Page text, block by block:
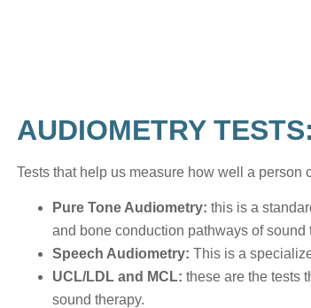
AUDIOMETRY TESTS:
Tests that help us measure how well a
Pure Tone Audiometry: this is a
and bone conduction pathways of sound
Speech Audiometry: This is a
UCL/LDL and MCL: these are the tests
sound therapy.